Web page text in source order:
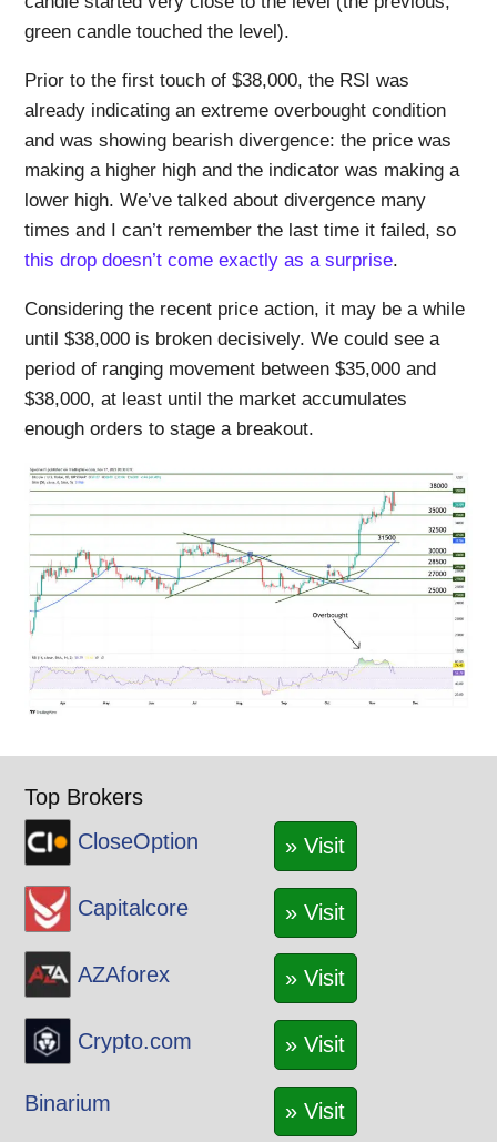
green candle touched the level).
Prior to the first touch of $38,000, the RSI was
already indicating an extreme overbought condition
and was showing bearish divergence: the price was
making a higher high and the indicator was making a
lower high. We’ve talked about divergence many
times and I can’t remember the last time it failed, so
this drop doesn’t come exactly as a surprise.
Considering the recent price action, it may be a while
until $38,000 is broken decisively. We could see a
period of ranging movement between $35,000 and
$38,000, at least until the market accumulates
enough orders to stage a breakout.
Top Brokers
CloseOption
» Visit
Capitalcore » Visit
AZAforex » Visit
Crypto.com » Visit
Binarium » Visit